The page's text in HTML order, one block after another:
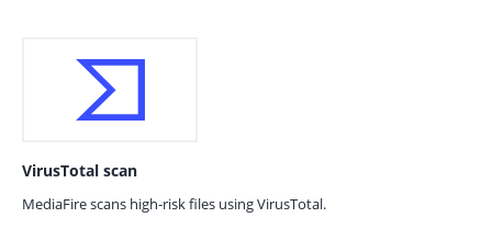
VirusTotal scan
MediaFire scans high-risk files using VirusTotal.